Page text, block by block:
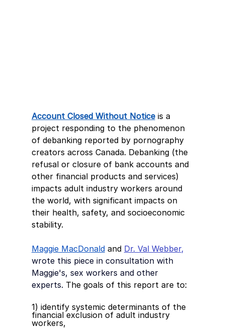
Account Closed Without Notice is a
project responding to the phenomenon
of debanking reported by pornography
creators across Canada. Debanking (the
refusal or closure of bank accounts and
other financial products and services)
impacts adult industry workers around
the world, with significant impacts on
their health, safety, and socioeconomic
stability.
Maggie MacDonald and Dr. Val Webber,
wrote this piece in consultation with
Maggie's, sex workers and other
experts. The goals of this report are to:
1) identify systemic determinants of the
financial exclusion of adult industry
workers,